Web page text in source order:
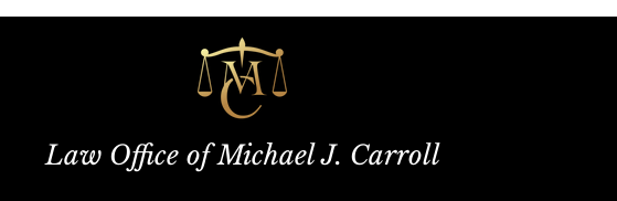
Law Office of Michael J. Carroll